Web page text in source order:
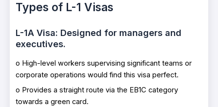
Types of L-1 Visas
L-1A Visa: Designed for managers and
executives.
o High-level workers supervising significant teams or
corporate operations would find this visa perfect.
o Provides a straight route via the EB1C category
towards a green card.